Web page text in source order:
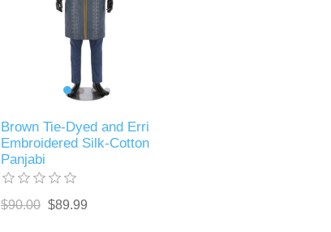
Brown Tie-Dyed and Erri
Embroidered Silk-Cotton
Panjabi
$90.00 $89.99